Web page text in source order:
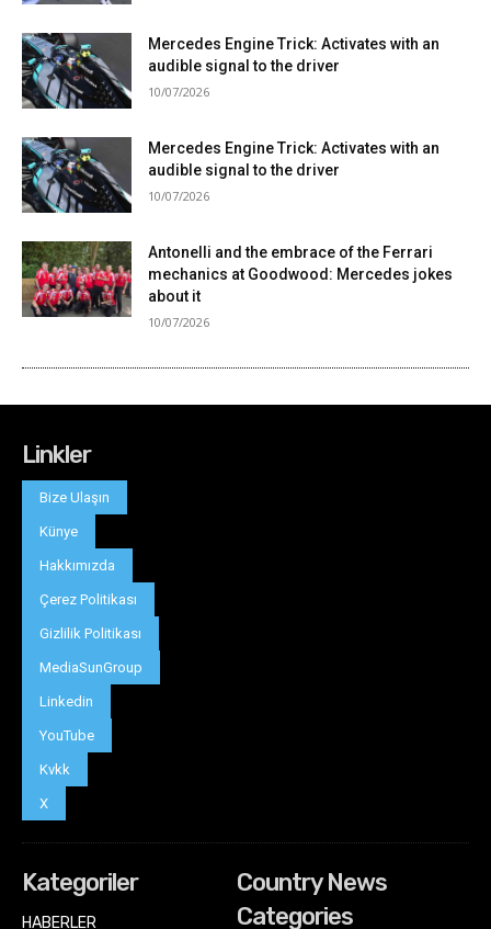
Linkler
Bize Ulaşın
Künye
Hakkımızda
Çerez Politikası
Gizlilik Politikası
MediaSunGroup
Linkedin
YouTube
Kvkk
X
Kategoriler
HABERLER
Country News
Categories